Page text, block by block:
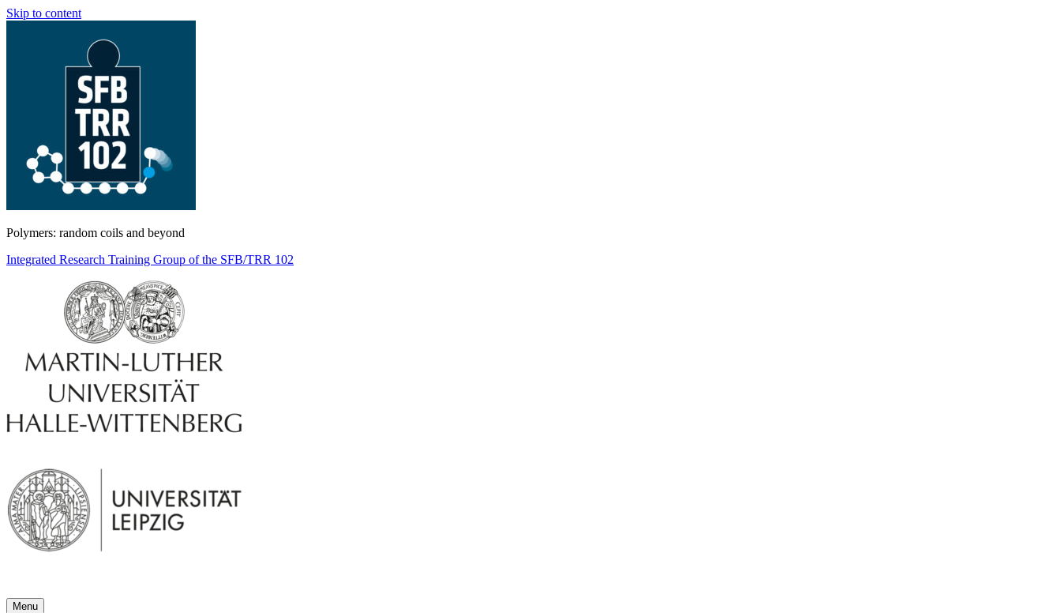
Skip to content
Polymers: random coils and beyond
Integrated Research Training Group of the SFB/TRR 102
Menu